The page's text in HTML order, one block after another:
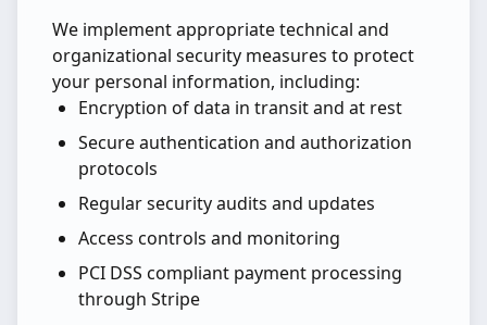
We implement appropriate technical and
organizational security measures to protect
your personal information, including:
Encryption of data in transit and at rest
Secure authentication and authorization
protocols
Regular security audits and updates
Access controls and monitoring
PCI DSS compliant payment processing
through Stripe